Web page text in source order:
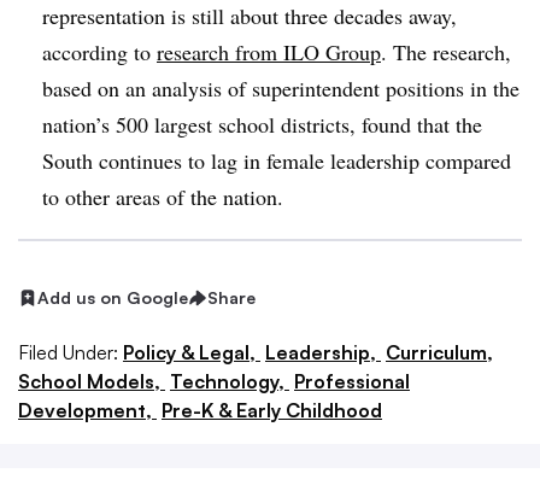
representation is still about three decades away,
according to research from ILO Group. The research,
based on an analysis of superintendent positions in the
nation’s 500 largest school districts, found that the
South continues to lag in female leadership compared
to other areas of the nation.
Add us on Google Share
Filed Under: Policy & Legal, Leadership, Curriculum,
School Models, Technology, Professional
Development, Pre-K & Early Childhood